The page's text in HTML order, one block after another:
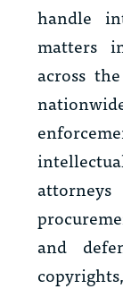
handle
matters
across
and